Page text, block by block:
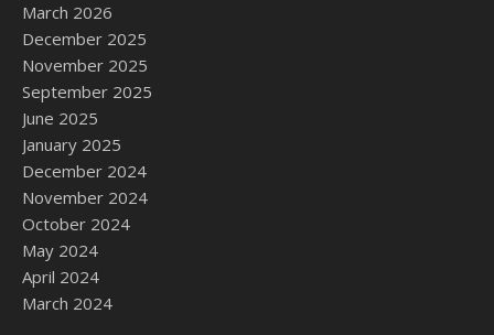
March 2026
December 2025
November 2025
September 2025
June 2025
January 2025
December 2024
November 2024
October 2024
May 2024
April 2024
March 2024